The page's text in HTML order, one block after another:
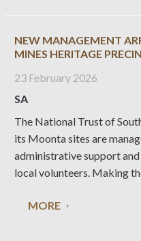
NEW MANAGEMENT
MINES HERITAGE
23 February 2026
SA
The National Trust of
its Moonta sites are
administrative support
local volunteers. Making
years the Moonta Mines
MORE